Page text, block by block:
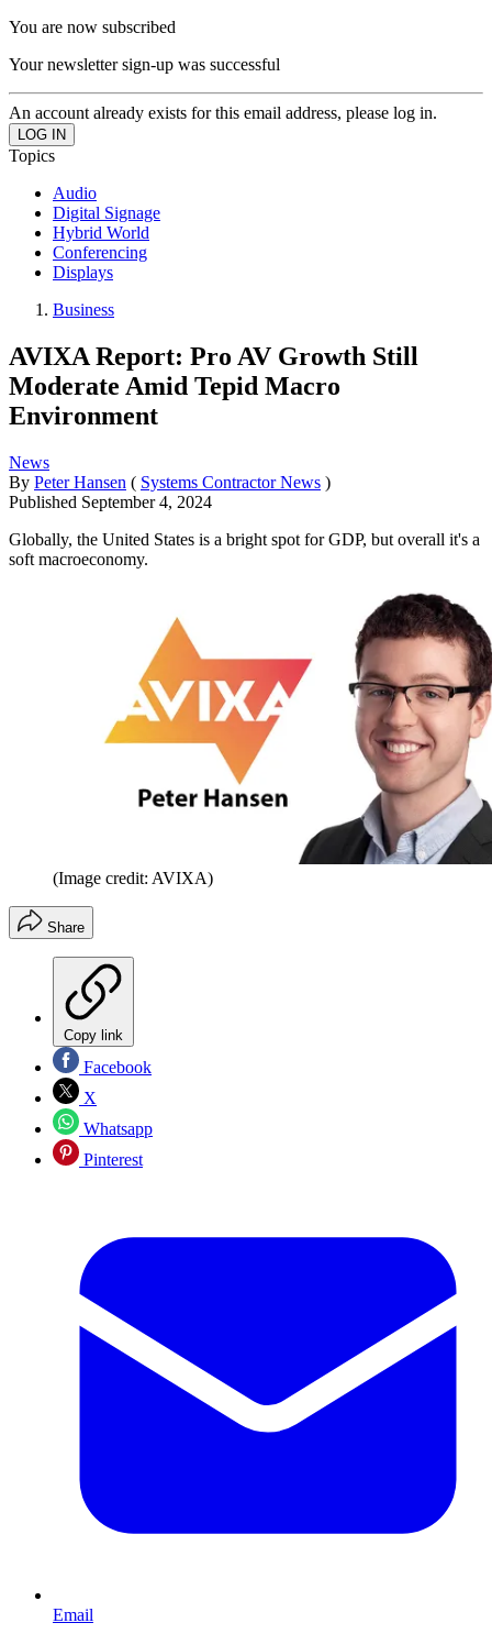
You are now subscribed
Your newsletter sign-up was successful
An account already exists for this email address, please log in.
Topics
Audio
Digital Signage
Hybrid World
Conferencing
Displays
Business
AVIXA Report: Pro AV Growth Still
Moderate Amid Tepid Macro
Environment
News
By Peter Hansen ( Systems Contractor News )
Published September 4, 2024
Globally, the United States is a bright spot for GDP, but overall it's a
soft macroeconomy.
(Image credit: AVIXA)
Share
Copy link
Facebook
X
Whatsapp
Pinterest
Email